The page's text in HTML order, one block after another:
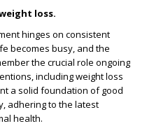
loss.
hinges on consistent
becomes busy, and the
the crucial role ongoing
including weight loss
a solid foundation of good
adhering to the latest
health.